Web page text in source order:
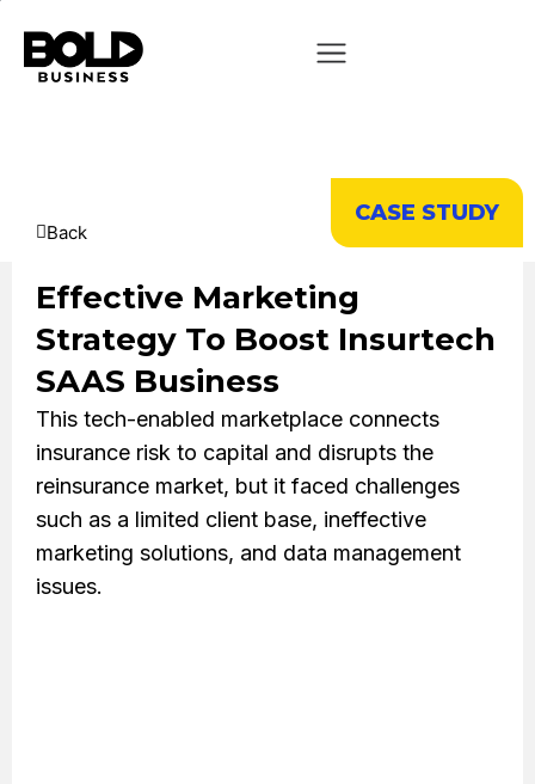
CASE STUDY
Back
Effective Marketing
Strategy To Boost Insurtech
SAAS Business
This tech-enabled marketplace connects
insurance risk to capital and disrupts the
reinsurance market, but it faced challenges
such as a limited client base, ineffective
marketing solutions, and data management
issues.